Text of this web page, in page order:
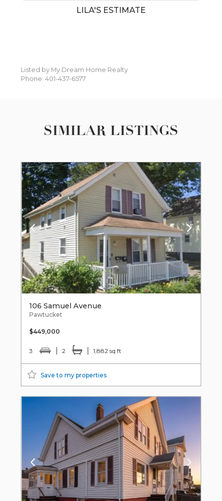
LILA'S ESTIMATE
Listed by My Dream Home Realty
Phone: 401-437-6577
SIMILAR LISTINGS
106 Samuel Avenue
Pawtucket
$449,000
3 2 1,882 sq ft
Save to my properties